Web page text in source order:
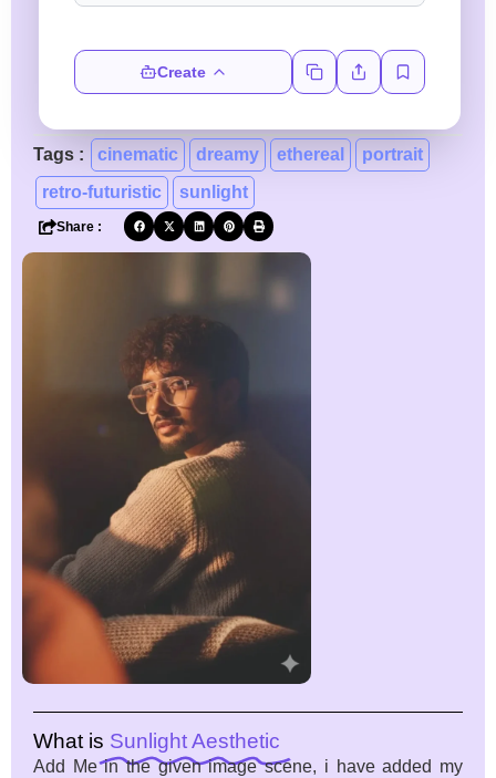
Create
Tags : cinematic dreamy ethereal
portrait
retro-futuristic
sunlight
Share :
What is Sunlight Aesthetic
Add Me in the given image scene, i have added my